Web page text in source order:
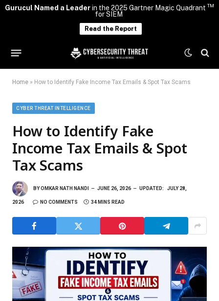
Gurucul Named a Leaderin the 2025 Gartner Magic Quadrant TM
for SIEM
Read the Report
Home » How to Identify Fake Income Tax Emails & Spot Tax Scams
CYBER THREAT INTELLIGENCE
How to Identify Fake
Income Tax Emails & Spot
Tax Scams
BYOMKAR NATH NANDI JUNE 26, 2026 UPDATED: JULY 28,
2026 NO COMMENTS 34 MINS READ